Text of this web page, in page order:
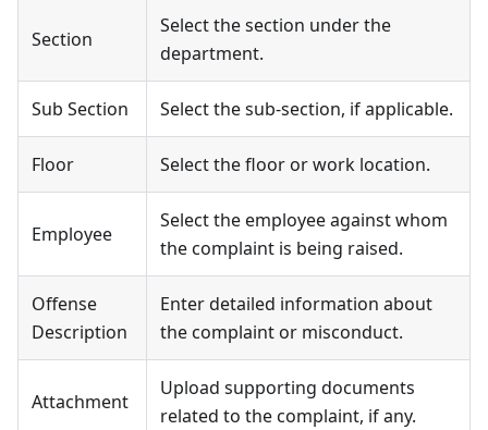
Section
Select the section under the
department.
Sub Section Select the sub-section, if applicable.
Floor Select the floor or work location.
Employee
Select the employee against whom
the complaint is being raised.
Offense
Description
Enter detailed information about
the complaint or misconduct.
Attachment
Upload supporting documents
related to the complaint, if any.